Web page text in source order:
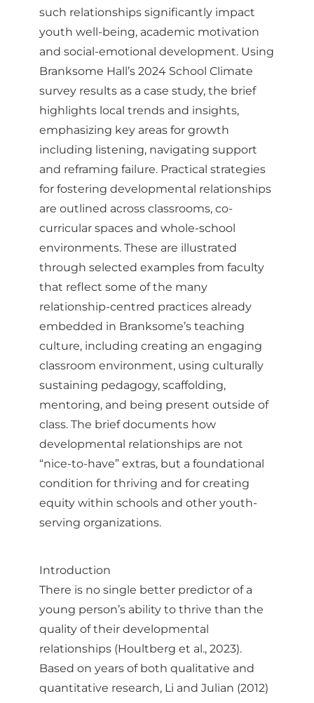
such relationships significantly impact
youth well-being, academic motivation
and social-emotional development. Using
Branksome Hall’s 2024 School Climate
survey results as a case study, the brief
highlights local trends and insights,
emphasizing key areas for growth
including listening, navigating support
and reframing failure. Practical strategies
for fostering developmental relationships
are outlined across classrooms, co-
curricular spaces and whole-school
environments. These are illustrated
through selected examples from faculty
that reflect some of the many
relationship-centred practices already
embedded in Branksome’s teaching
culture, including creating an engaging
classroom environment, using culturally
sustaining pedagogy, scaffolding,
mentoring, and being present outside of
class. The brief documents how
developmental relationships are not
“nice-to-have” extras, but a foundational
condition for thriving and for creating
equity within schools and other youth-
serving organizations.
Introduction
There is no single better predictor of a
young person’s ability to thrive than the
quality of their developmental
relationships (Houltberg et al., 2023).
Based on years of both qualitative and
quantitative research, Li and Julian (2012)